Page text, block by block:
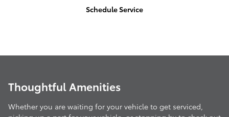
Schedule Service
Thoughtful Amenities
Whether you are waiting for your vehicle to get serviced,